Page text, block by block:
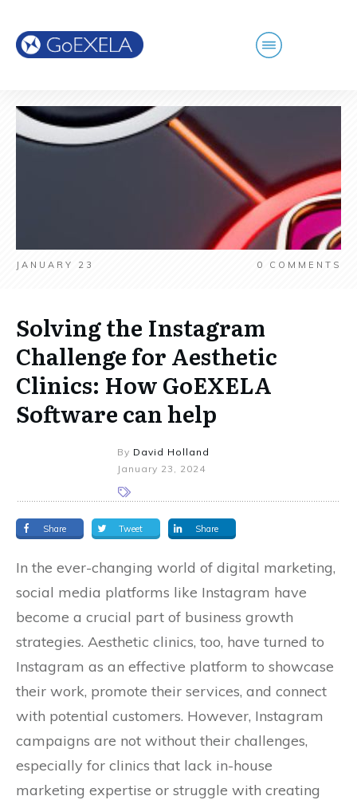
JANUARY 23 0 COMMENTS
Solving the Instagram
Challenge for Aesthetic
Clinics: How GoEXELA
Software can help
By David Holland
January 23, 2024
Share Tweet Share
In the ever-changing world of digital marketing,
social media platforms like Instagram have
become a crucial part of business growth
strategies. Aesthetic clinics, too, have turned to
Instagram as an effective platform to showcase
their work, promote their services, and connect
with potential customers. However, Instagram
campaigns are not without their challenges,
especially for clinics that lack in-house
marketing expertise or struggle with creating